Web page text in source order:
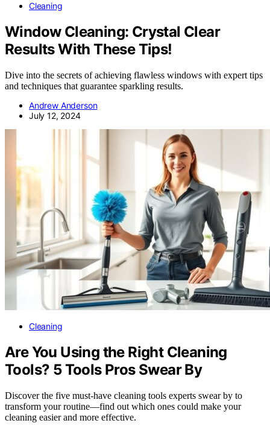
Cleaning
Window Cleaning: Crystal Clear
Results With These Tips!
Dive into the secrets of achieving flawless windows with expert tips
and techniques that guarantee sparkling results.
Andrew Anderson
July 12, 2024
Cleaning
Are You Using the Right Cleaning
Tools? 5 Tools Pros Swear By
Discover the five must-have cleaning tools experts swear by to
transform your routine—find out which ones could make your
cleaning easier and more effective.